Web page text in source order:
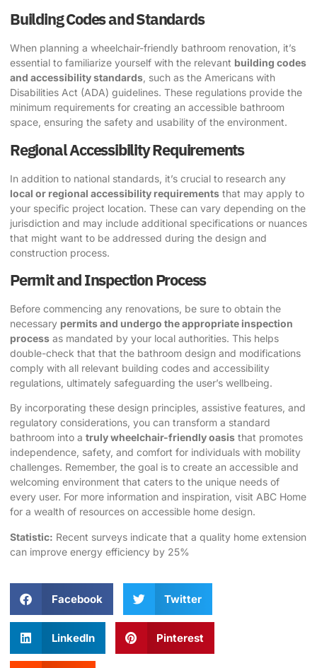
Building Codes and Standards
When planning a wheelchair-friendly bathroom renovation, it’s
essential to familiarize yourself with the relevant building codes
and accessibility standards , such as the Americans with
Disabilities Act (ADA) guidelines. These regulations provide the
minimum requirements for creating an accessible bathroom
space, ensuring the safety and usability of the environment.
Regional Accessibility Requirements
In addition to national standards, it’s crucial to research any
local or regional accessibility requirements that may apply to
your specific project location. These can vary depending on the
jurisdiction and may include additional specifications or nuances
that might want to be addressed during the design and
construction process.
Permit and Inspection Process
Before commencing any renovations, be sure to obtain the
necessary permits and undergo the appropriate inspection
process as mandated by your local authorities. This helps
double-check that that the bathroom design and modifications
comply with all relevant building codes and accessibility
regulations, ultimately safeguarding the user’s wellbeing.
By incorporating these design principles, assistive features, and
regulatory considerations, you can transform a standard
bathroom into a truly wheelchair-friendly oasis that promotes
independence, safety, and comfort for individuals with mobility
challenges. Remember, the goal is to create an accessible and
welcoming environment that caters to the unique needs of
every user. For more information and inspiration, visit ABC Home
for a wealth of resources on accessible home design.
Statistic: Recent surveys indicate that a quality home extension
can improve energy efficiency by 25%
Facebook Twitter
LinkedIn Pinterest